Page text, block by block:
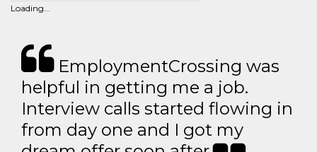
Loading...
EmploymentCrossing was
helpful in getting me a job.
Interview calls started flowing in
from day one and I got my